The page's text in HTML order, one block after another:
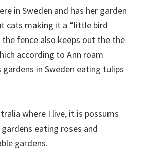
in Sweden and has her garden
cats making it a “little bird
the fence also keeps out the the
according to Ann roam
gardens in Sweden eating tulips
where I live, it is possums
eating roses and
gardens.